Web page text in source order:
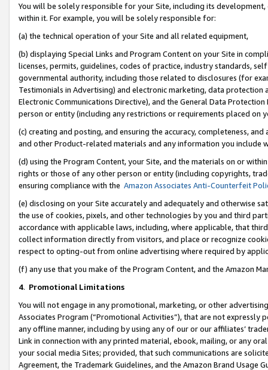
You will be solely responsible for your Site, including its
within it. For example, you will be solely responsible for:
(a) the technical operation of your Site and all related equipment,
(b) displaying Special Links and Program Content on your Site in
licenses, permits, guidelines, codes of practice, industry standards,
governmental authority, including those related to disclosures (for
Testimonials in Advertising) and electronic marketing, data
Electronic Communications Directive), and the General Data
person or entity (including any restrictions or requirements placed on
(c) creating and posting, and ensuring the accuracy, completeness,
and other Product-related materials and any information you include
(d) using the Program Content, your Site, and the materials on or
rights or those of any other person or entity (including copyrights,
ensuring compliance with the Amazon Associates Anti-Counterfeit
(e) disclosing on your Site accurately and adequately and otherwise
the use of cookies, pixels, and other technologies by you and third
accordance with applicable laws, including, where applicable, that
collect information directly from visitors, and place or recognize
respect to opting-out from online advertising where required by
(f) any use that you make of the Program Content, and the Amazon
4. Promotional Limitations
You will not engage in any promotional, marketing, or other
Associates Program (“Promotional Activities”), that are not expressly
any offline manner, including by using any of our or our affiliates’
Link in connection with any printed material, ebook, mailing, or any
your social media Sites; provided, that such communications are
Agreement, the Trademark Guidelines, and the Amazon Brand